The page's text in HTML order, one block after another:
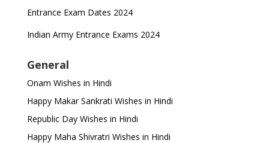
Entrance Exam Dates 2024
Indian Army Entrance Exams 2024
General
Onam Wishes in Hindi
Happy Makar Sankrati Wishes in Hindi
Republic Day Wishes in Hindi
Happy Maha Shivratri Wishes in Hindi